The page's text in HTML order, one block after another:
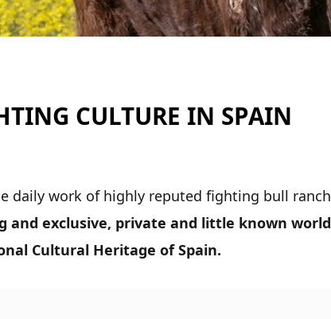
CULTURE IN SPAIN
daily work of highly reputed fighting bull
and exclusive, private and little known
Cultural Heritage of Spain.